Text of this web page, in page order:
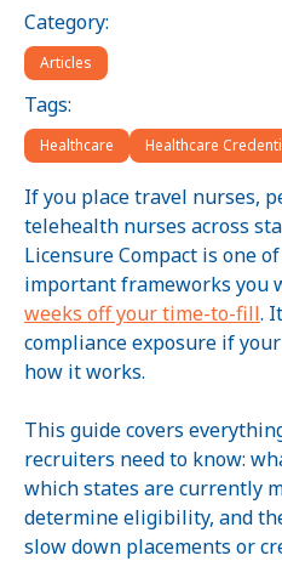
Category:
Articles
Tags:
Healthcare Healthcare
If you place travel nurses,
telehealth nurses across
Licensure Compact is one
important frameworks you
weeks off your time-to-fill.
compliance exposure if
how it works.
This guide covers
recruiters need to know:
which states are currently
determine eligibility, and
slow down placements or